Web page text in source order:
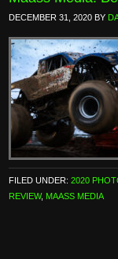
DECEMBER 31, 2020 BY
FILED UNDER: 2020
REVIEW, MAASS MEDIA